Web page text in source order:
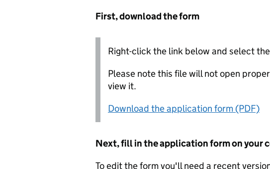
First, download the form
Right-click the link below and select
Please note this file will not open
view it.
Download the application form (PDF)
Next, fill in the application form on your
To edit the form you'll need a recent